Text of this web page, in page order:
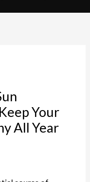
Your
All Year